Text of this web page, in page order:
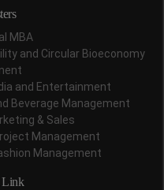
MBA
and Circular Bioeconomy
and Entertainment
Beverage Management
& Sales
Management
Management
Link